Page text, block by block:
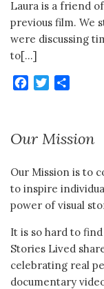
Laura is a friend
previous film. We
were discussing
to[…]
Facebook
Twitter
Our Mission
Our Mission is to
to inspire
power of visual
It is so hard to
Stories Lived
celebrating real
documentary